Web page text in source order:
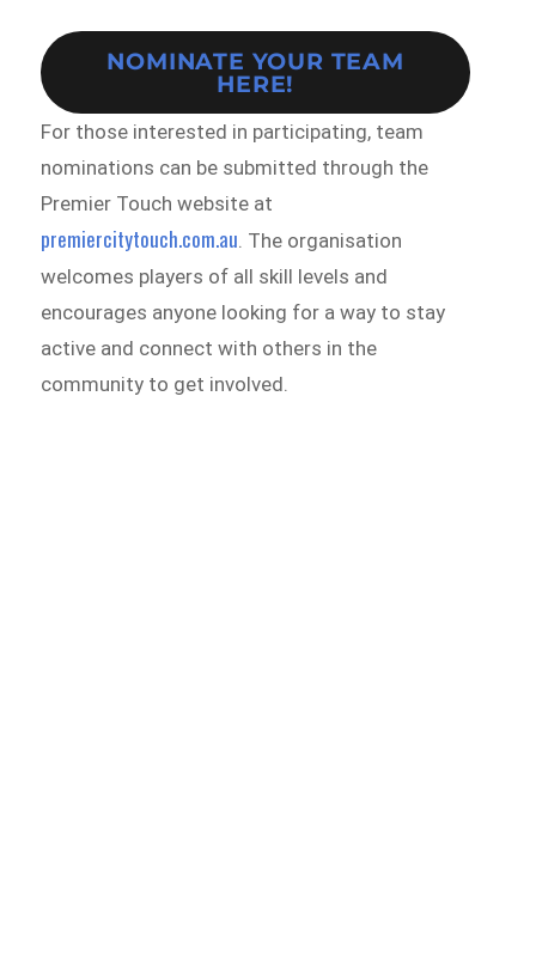
NOMINATE YOUR TEAM
HERE!
For those interested in participating, team
nominations can be submitted through the
Premier Touch website at
premiercitytouch.com.au . The organisation
welcomes players of all skill levels and
encourages anyone looking for a way to stay
active and connect with others in the
community to get involved.